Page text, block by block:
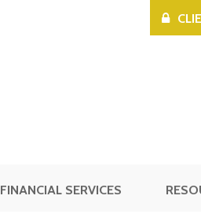
FINANCIAL SERVICES